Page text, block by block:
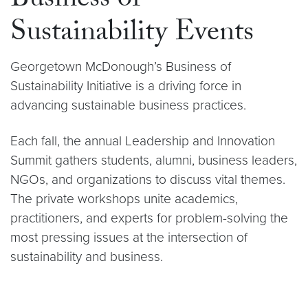
Sustainability Events
Georgetown McDonough’s Business of
Sustainability Initiative is a driving force in
advancing sustainable business practices.
Each fall, the annual Leadership and Innovation
Summit gathers students, alumni, business leaders,
NGOs, and organizations to discuss vital themes.
The private workshops unite academics,
practitioners, and experts for problem-solving the
most pressing issues at the intersection of
sustainability and business.